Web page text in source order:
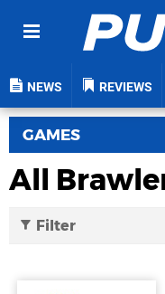
NEWS REVIEWS
GAMES
All
Filter